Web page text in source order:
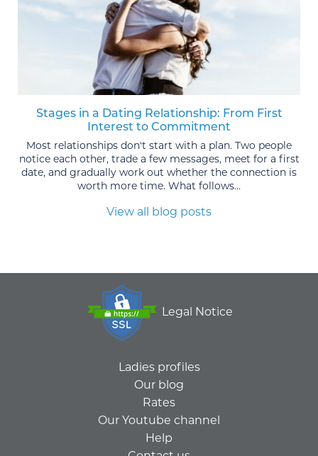
Stages in a Dating Relationship: From First
Interest to Commitment
Most relationships don't start with a plan. Two people
notice each other, trade a few messages, meet for a first
date, and gradually work out whether the connection is
worth more time. What follows...
View all blog posts
Legal Notice
Ladies profiles
Our blog
Rates
Our Youtube channel
Help